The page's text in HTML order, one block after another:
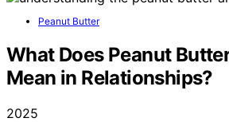
Peanut Butter
What Does Peanut
Mean in Relationships?
2025